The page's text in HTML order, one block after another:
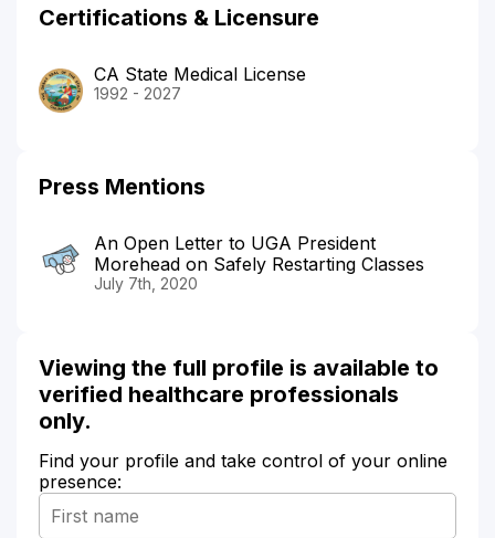
Certifications & Licensure
CA State Medical License
1992 - 2027
Press Mentions
An Open Letter to UGA President
Morehead on Safely Restarting Classes
July 7th, 2020
Viewing the full profile is available to
verified healthcare professionals
only.
Find your profile and take control of your online
presence: